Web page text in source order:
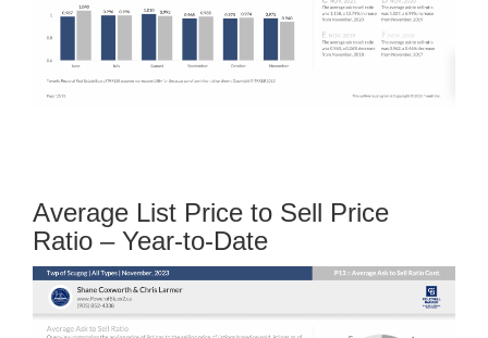
Average List Price to Sell Price
Ratio – Year-to-Date